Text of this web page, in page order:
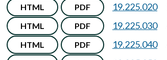
HTML PDF 19.225.020
HTML PDF 19.225.030
HTML PDF 19.225.040